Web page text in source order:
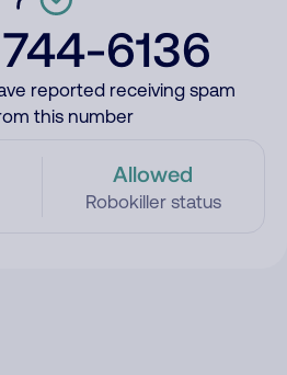
6136
reported receiving spam
this number
Allowed
Robokiller status